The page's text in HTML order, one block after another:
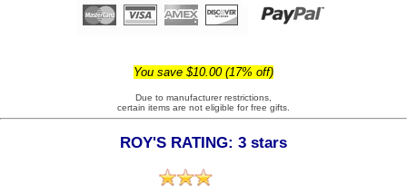
You save $10.00 (17% off)
Due to manufacturer restrictions,
certain items are not eligible for free gifts.
ROY'S RATING: 3 stars